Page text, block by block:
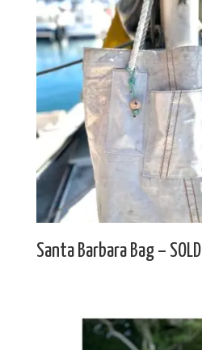
Santa Barbara Bag – SOLD